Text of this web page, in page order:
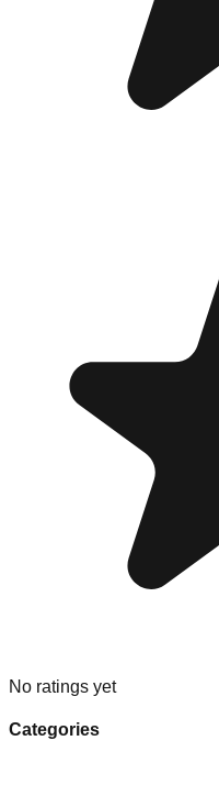
No ratings yet
Categories